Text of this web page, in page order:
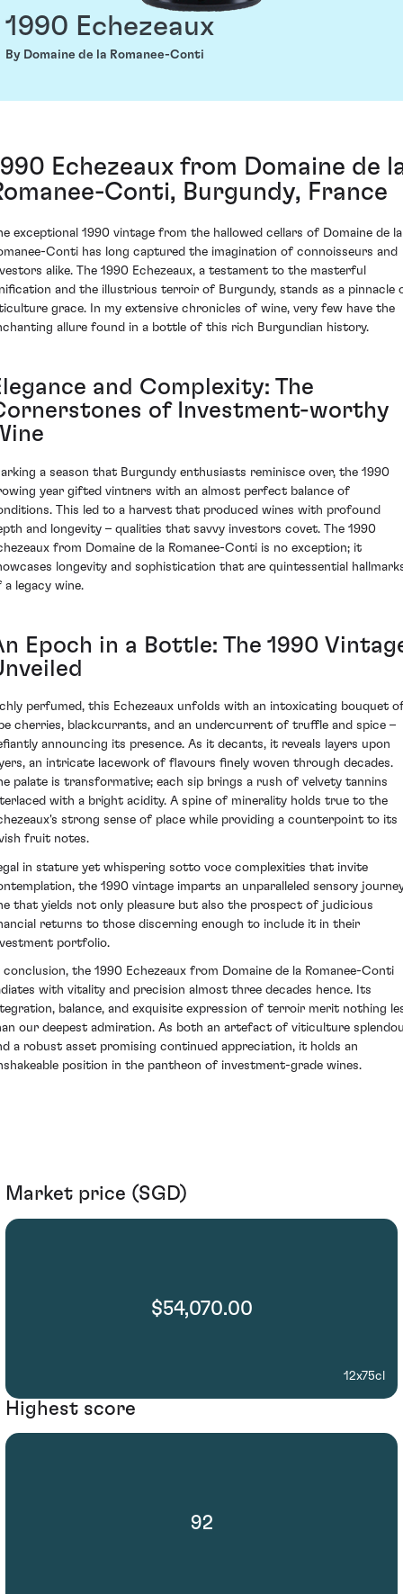
1990 Echezeaux
By Domaine de la Romanee-Conti
Echezeaux from Domaine de
Conti, Burgundy, France
exceptional 1990 vintage from the hallowed cellars of Domaine de la
Conti has long captured the imagination of connoisseurs and
alike. The 1990 Echezeaux, a testament to the masterful
and the illustrious terroir of Burgundy, stands as a pinnacle
grace. In my extensive chronicles of wine, very few have the
allure found in a bottle of this rich Burgundian history.
and Complexity: The
of Investment-worthy
a season that Burgundy enthusiasts reminisce over, the 1990
year gifted vintners with an almost perfect balance of
This led to a harvest that produced wines with profound
and longevity – qualities that savvy investors covet. The 1990
from Domaine de la Romanee-Conti is no exception; it
longevity and sophistication that are quintessential
a legacy wine.
Epoch in a Bottle: The 1990
perfumed, this Echezeaux unfolds with an intoxicating bouquet
cherries, blackcurrants, and an undercurrent of truffle and spice –
announcing its presence. As it decants, it reveals layers upon
an intricate lacework of flavours finely woven through decades.
palate is transformative; each sip brings a rush of velvety tannins
with a bright acidity. A spine of minerality holds true to the
strong sense of place while providing a counterpoint to its
fruit notes.
in stature yet whispering sotto voce complexities that invite
the 1990 vintage imparts an unparalleled sensory
that yields not only pleasure but also the prospect of judicious
returns to those discerning enough to include it in their
portfolio.
conclusion, the 1990 Echezeaux from Domaine de la Romanee-Conti
with vitality and precision almost three decades hence. Its
balance, and exquisite expression of terroir merit nothing
our deepest admiration. As both an artefact of viticulture
a robust asset promising continued appreciation, it holds an
position in the pantheon of investment-grade wines.
Market price (SGD)
$54,070.00
12x75cl
Highest score
92